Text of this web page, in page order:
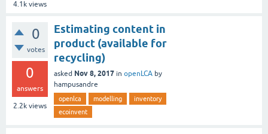
4.1k views
0
votes
0
answers
2.2k views
Estimating content in
product (available for
recycling)
asked Nov 8, 2017 in openLCA by
hampusandre
openlca modelling
inventory
ecoinvent